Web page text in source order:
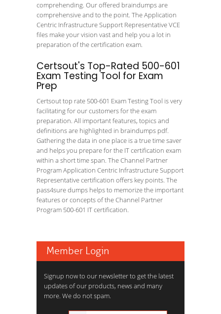
comprehending. Our offered braindumps are
comprehensive and to the point. The Application
Centric Infrastructure Support Representative VCE
files make your vision vast and help you a lot in
preparation of the certification exam.
Certsout's Top-Rated 500-601
Exam Testing Tool for Exam
Prep
Certsout top rate 500-601 Exam Testing Tool is very
facilitating for our customers for the exam
preparation. All important features, topics and
definitions are highlighted in braindumps pdf.
Gathering the data in one place is a true time saver
and helps you prepare for the IT certification exam
within a short time span. The Channel Partner
Program Application Centric Infrastructure Support
Representative certification offers key points. The
pass4sure dumps helps to memorize the important
features or concepts of the Channel Partner
Program 500-601 IT certification.
Member Login
Signup now to our newsletter to get the latest
updates of our products, news and many
more. We do not spam.